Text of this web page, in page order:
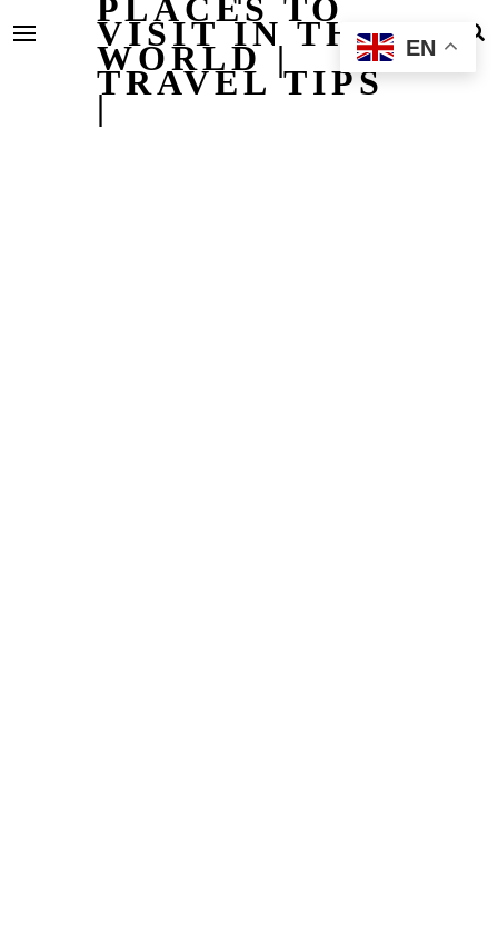
PLACES TO
VISIT IN THE
WORLD |
TRAVEL TIPS
|
EN